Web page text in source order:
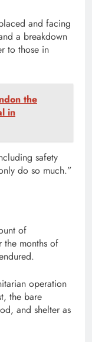
and facing
a breakdown
to those in
the
in
safety
do so much.”
of
the months of
operation
the bare
and shelter as